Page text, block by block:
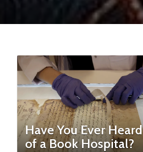
Have You Ever Heard
of a Book Hospital?